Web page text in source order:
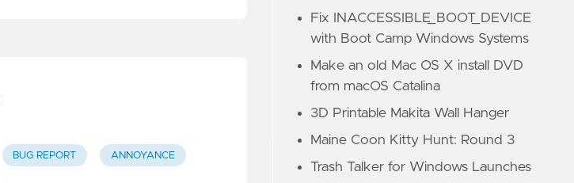
BUG REPORT ANNOYANCE
Fix INACCESSIBLE_BOOT_DEVICE
with Boot Camp Windows Systems
Make an old Mac OS X install DVD
from macOS Catalina
3D Printable Makita Wall Hanger
Maine Coon Kitty Hunt: Round 3
Trash Talker for Windows Launches